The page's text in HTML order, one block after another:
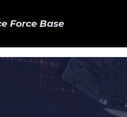
Force Base